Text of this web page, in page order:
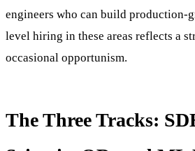
engineers who can build production-
level hiring in these areas reflects a
occasional opportunism.
The Three Tracks: